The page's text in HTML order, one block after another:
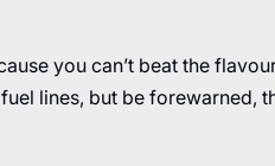
you can’t beat the
lines, but be forewarned,